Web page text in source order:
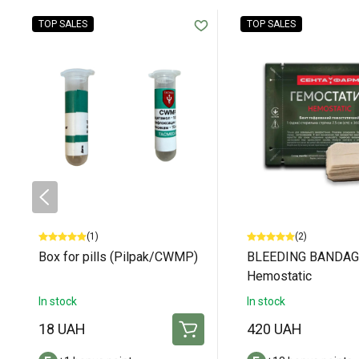
TOP SALES
(1)
Box for pills (Pilpak/CWMP)
In stock
18 UAH
TOP SALES
(2)
BLEEDING
Hemostatic
In stock
420 UAH